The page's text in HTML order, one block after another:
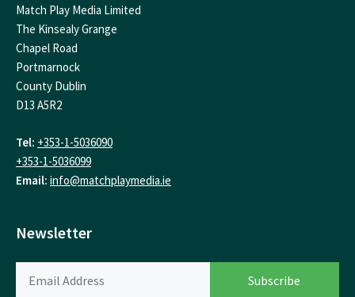
Match Play Media Limited
The Kinsealy Grange
Chapel Road
Portmarnock
County Dublin
D13 A5R2
Tel: +353-1-5036090
+353-1-5036099
Email: info@matchplaymedia.ie
Newsletter